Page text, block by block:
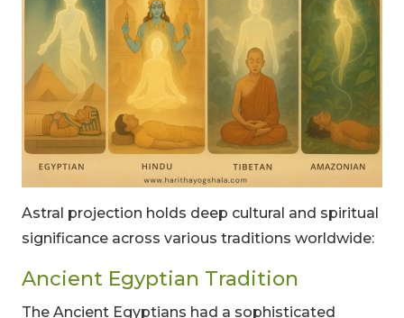
Astral projection holds deep cultural and spiritual
significance across various traditions worldwide:
Ancient Egyptian Tradition
The Ancient Egyptians had a sophisticated